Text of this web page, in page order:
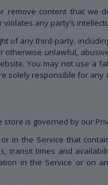
remove content that we
any party’s
of any third-party,
otherwise unlawful,
You may not use a
solely responsible for
is governed by our
in the Service that
transit times and
in the Service or on